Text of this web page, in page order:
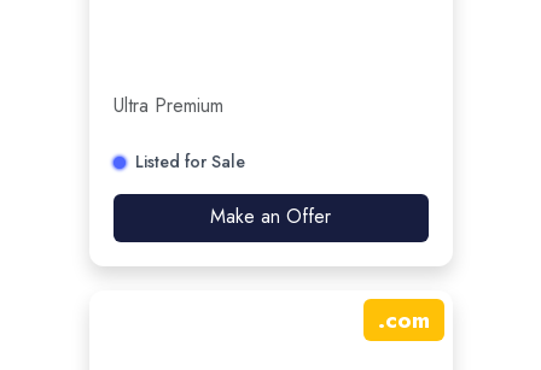
Ultra Premium
Listed for Sale
Make an Offer
.com